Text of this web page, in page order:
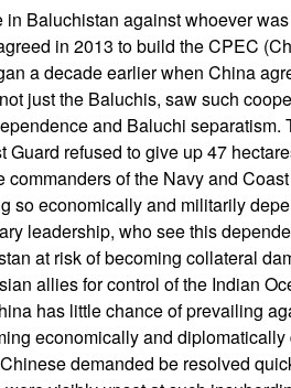
Baluchistan against whoever
in 2013 to build the CPEC
a decade earlier when China
just the Baluchis, saw such
and Baluchi separatism.
refused to give up 47
of the Navy and
so economically and militarily
leadership, who see this
at risk of becoming collateral
allies for control of the Indian
has little chance of prevailing
economically and
demanded be resolved